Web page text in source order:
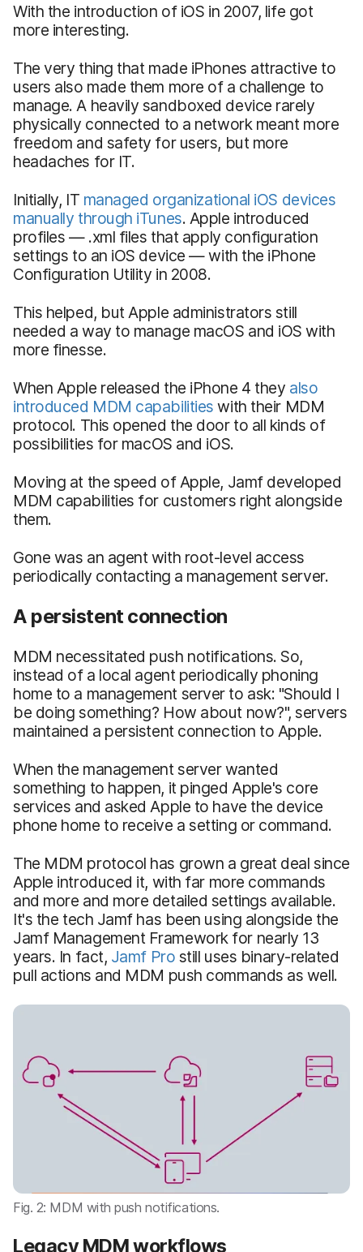
With the introduction of iOS in 2007, life got
more interesting.
The very thing that made iPhones attractive to
users also made them more of a challenge to
manage. A heavily sandboxed device rarely
physically connected to a network meant more
freedom and safety for users, but more
headaches for IT.
Initially, IT managed organizational iOS devices
manually through iTunes. Apple introduced
profiles — .xml files that apply configuration
settings to an iOS device — with the iPhone
Configuration Utility in 2008.
This helped, but Apple administrators still
needed a way to manage macOS and iOS with
more finesse.
When Apple released the iPhone 4 they also
introduced MDM capabilities with their MDM
protocol. This opened the door to all kinds of
possibilities for macOS and iOS.
Moving at the speed of Apple, Jamf developed
MDM capabilities for customers right alongside
them.
Gone was an agent with root-level access
periodically contacting a management server.
A persistent connection
MDM necessitated push notifications. So,
instead of a local agent periodically phoning
home to a management server to ask: "Should I
be doing something? How about now?", servers
maintained a persistent connection to Apple.
When the management server wanted
something to happen, it pinged Apple's core
services and asked Apple to have the device
phone home to receive a setting or command.
The MDM protocol has grown a great deal since
Apple introduced it, with far more commands
and more and more detailed settings available.
It's the tech Jamf has been using alongside the
Jamf Management Framework for nearly 13
years. In fact, Jamf Pro still uses binary-related
pull actions and MDM push commands as well.
Fig. 2: MDM with push notifications.
Legacy MDM workflows